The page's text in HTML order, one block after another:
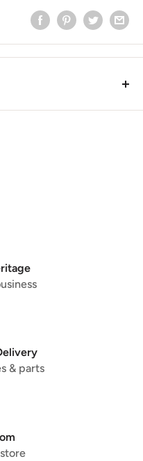
coated offering
most common wear
(SIP)
& parts